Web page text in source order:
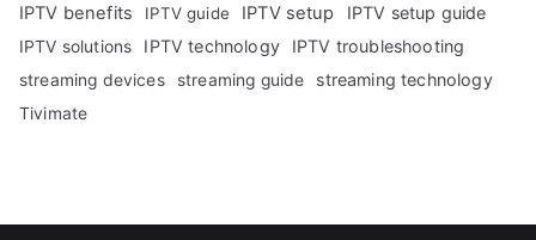
IPTV benefits IPTV guide IPTV setup IPTV setup guide
IPTV solutions IPTV technology IPTV troubleshooting
streaming devices streaming guide streaming technology
Tivimate